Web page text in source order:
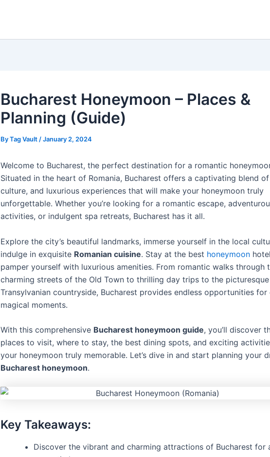
Bucharest Honeymoon – Places &
Planning (Guide)
ByTag Vault /January 2, 2024
Welcome to Bucharest, the perfect destination for a romantic
Situated in the heart of Romania, Bucharest offers a captivating blend
culture, and luxurious experiences that will make your honeymoon truly
unforgettable. Whether you’re looking for a romantic escape,
activities, or indulgent spa retreats, Bucharest has it all.
Explore the city’s beautiful landmarks, immerse yourself in the local
indulge in exquisite Romanian cuisine. Stay at the best honeymoon
pamper yourself with luxurious amenities. From romantic walks through
charming streets of the Old Town to thrilling day trips to the picturesque
Transylvanian countryside, Bucharest provides endless opportunities for
magical moments.
With this comprehensive Bucharest honeymoon guide, you’ll discover
places to visit, where to stay, the best dining spots, and exciting
your honeymoon truly memorable. Let’s dive in and start planning your
Bucharest honeymoon.
Key Takeaways:
Discover the vibrant and charming attractions of Bucharest for